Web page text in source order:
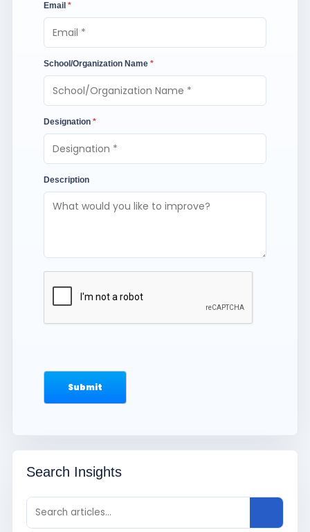
Email *
School/Organization Name *
Designation *
Description
Search Insights